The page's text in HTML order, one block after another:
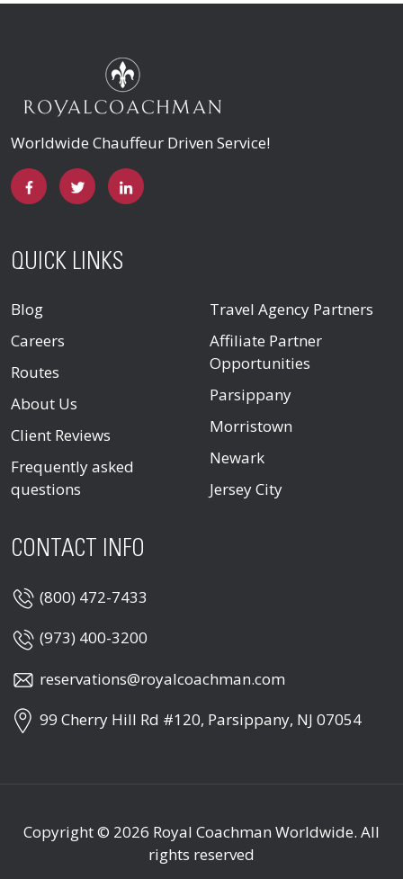
Worldwide Chauffeur Driven Service!
QUICK LINKS
Blog
Careers
Routes
About Us
Client Reviews
Frequently asked
questions
Travel Agency Partners
Affiliate Partner
Opportunities
Parsippany
Morristown
Newark
Jersey City
CONTACT INFO
(800) 472-7433
(973) 400-3200
reservations@royalcoachman.com
99 Cherry Hill Rd #120, Parsippany, NJ 07054
Copyright © 2026 Royal Coachman Worldwide. All
rights reserved